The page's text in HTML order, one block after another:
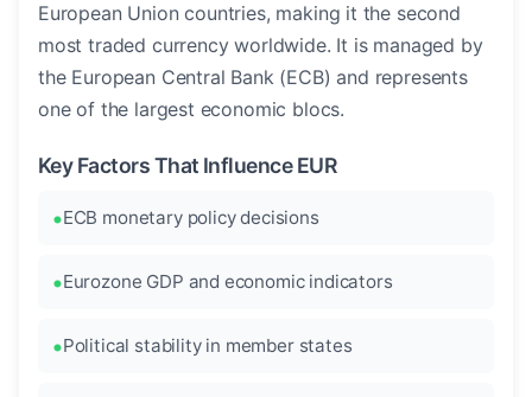
European Union countries, making it the second
most traded currency worldwide. It is managed by
the European Central Bank (ECB) and represents
one of the largest economic blocs.
Key Factors That Influence EUR
ECB monetary policy decisions
Eurozone GDP and economic indicators
Political stability in member states